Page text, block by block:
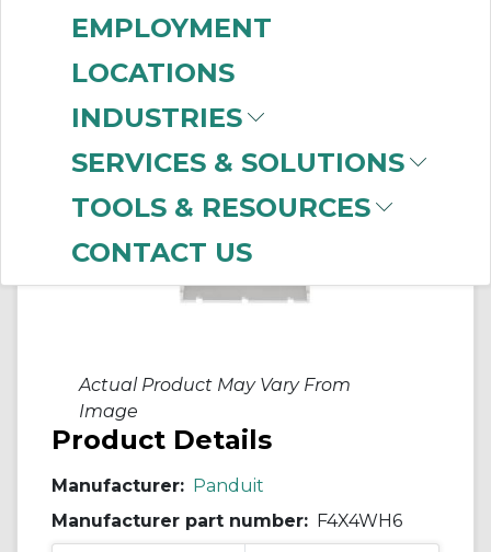
EMPLOYMENT
LOCATIONS
INDUSTRIES
SERVICES & SOLUTIONS
TOOLS & RESOURCES
CONTACT US
Actual Product May Vary From
Image
Product Details
Manufacturer: Panduit
Manufacturer part number: F4X4WH6